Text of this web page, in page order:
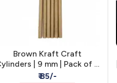
Brown Kraft Craft
| 9 mm | Pack of 6
- Craft Tubes
₹ 85/-